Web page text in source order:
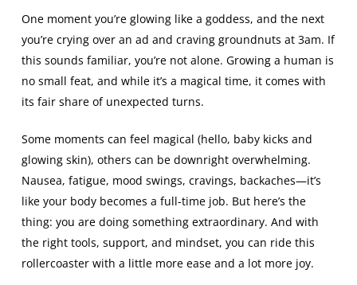
One moment you’re glowing like a goddess, and the next
you’re crying over an ad and craving groundnuts at 3am. If
this sounds familiar, you’re not alone. Growing a human is
no small feat, and while it’s a magical time, it comes with
its fair share of unexpected turns.
Some moments can feel magical (hello, baby kicks and
glowing skin), others can be downright overwhelming.
Nausea, fatigue, mood swings, cravings, backaches—it’s
like your body becomes a full-time job. But here’s the
thing: you are doing something extraordinary. And with
the right tools, support, and mindset, you can ride this
rollercoaster with a little more ease and a lot more joy.